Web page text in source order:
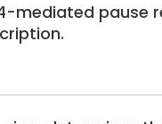
mediated pause